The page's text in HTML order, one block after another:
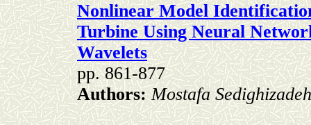
Nonlinear Model
Turbine Using Neural
Wavelets
pp. 861-877
Authors:Mostafa